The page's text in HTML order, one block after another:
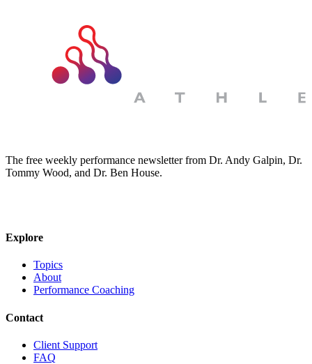
The free weekly performance newsletter from Dr. Andy Galpin, Dr.
Tommy Wood, and Dr. Ben House.
Explore
Topics
About
Performance Coaching
Contact
Client Support
FAQ